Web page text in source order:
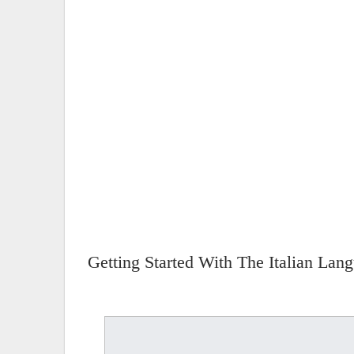
Getting Started With The Italian